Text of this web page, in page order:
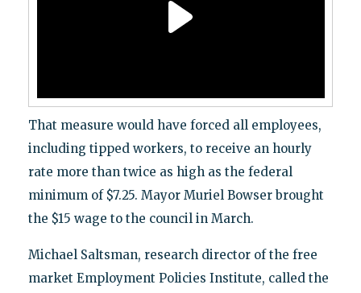
That measure would have forced all employees,
including tipped workers, to receive an hourly
rate more than twice as high as the federal
minimum of $7.25. Mayor Muriel Bowser brought
the $15 wage to the council in March.
Michael Saltsman, research director of the free
market Employment Policies Institute, called the